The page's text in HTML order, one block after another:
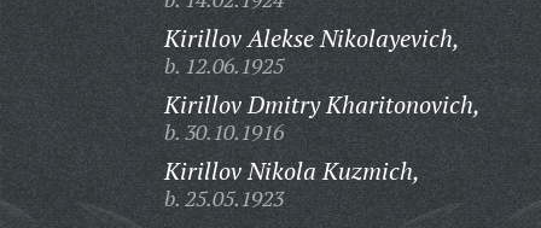
Kirillov Alekse Nikolayevich,
b. 12.06.1925
Kirillov Dmitry Kharitonovich,
b. 30.10.1916
Kirillov Nikola Kuzmich,
b. 25.05.1923